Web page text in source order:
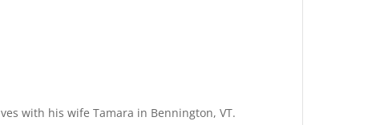
with his wife Tamara in Bennington, VT.